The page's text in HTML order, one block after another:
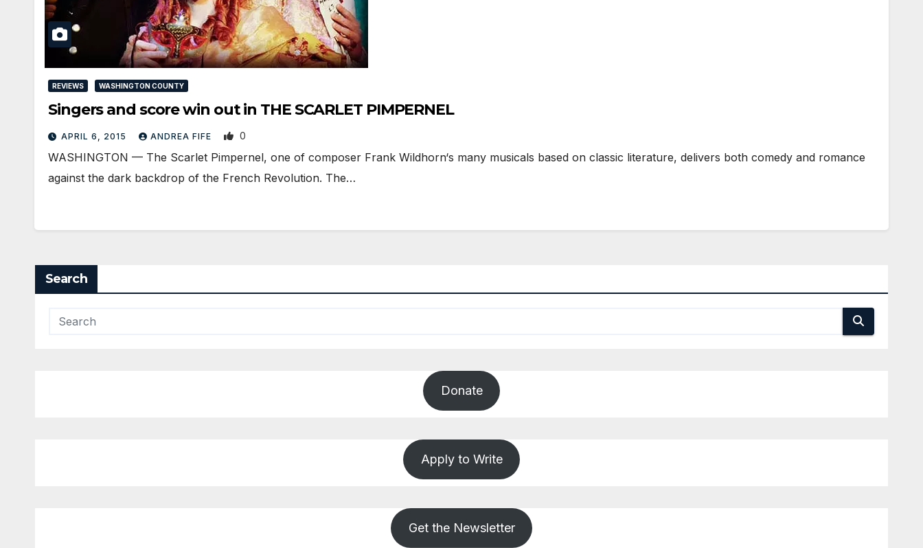
REVIEWS WASHINGTON COUNTY
Singers and score win out in THE SCARLET PIMPERNEL
APRIL 6, 2015 ANDREA FIFE 0
WASHINGTON — The Scarlet Pimpernel, one of composer Frank Wildhorn‘s many musicals based on classic literature, delivers both comedy and romance
against the dark backdrop of the French Revolution. The…
Search
Donate
Apply to Write
Get the Newsletter